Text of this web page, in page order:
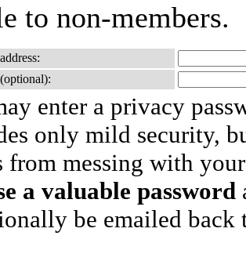
to non-members.
enter a privacy
only mild security,
from messing with
a valuable password
be emailed